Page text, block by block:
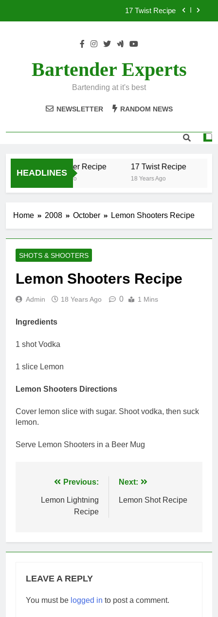
17 Twist Recipe
.50 Caliber Recipe
Bartender Experts
Bartending at it's best
NEWSLETTER RANDOM NEWS
HEADLINES
.50 Caliber Recipe
18 Years Ago
17 Twist Recipe
18 Years Ago
Home 2008 October Lemon Shooters Recipe
SHOTS & SHOOTERS
Lemon Shooters Recipe
Admin 18 Years Ago 0 1 Mins
Ingredients
1 shot Vodka
1 slice Lemon
Lemon Shooters Directions
Cover lemon slice with sugar. Shoot vodka, then suck
lemon.
Serve Lemon Shooters in a Beer Mug
navigation
Previous:
Lemon Lightning
Recipe
Next:
Lemon Shot Recipe
LEAVE A REPLY
You must be logged in to post a comment.